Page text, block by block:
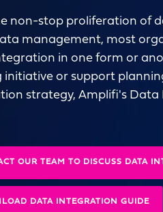
non-stop proliferation of
management, most
in one form or
initiative or support
strategy, Amplifi's Data
OUR TEAM TO DISCUSS DATA
DATA INTEGRATION GUIDE